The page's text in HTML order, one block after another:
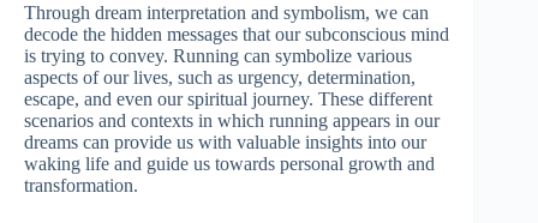
Through dream interpretation and symbolism, we can
decode the hidden messages that our subconscious mind
is trying to convey. Running can symbolize various
aspects of our lives, such as urgency, determination,
escape, and even our spiritual journey. These different
scenarios and contexts in which running appears in our
dreams can provide us with valuable insights into our
waking life and guide us towards personal growth and
transformation.